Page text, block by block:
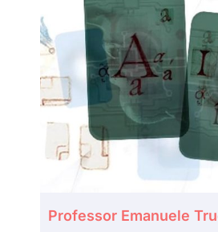
Professor Emanuele